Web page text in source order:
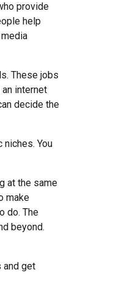
provide
help
These jobs
internet
decide the
You
at the same
make
do. The
beyond.
and get